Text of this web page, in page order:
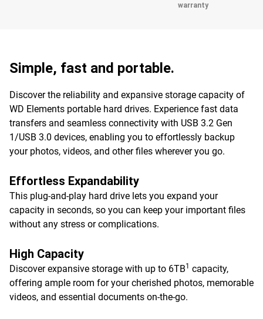
warranty
Simple, fast and portable.
Discover the reliability and expansive storage capacity of
WD Elements portable hard drives. Experience fast data
transfers and seamless connectivity with USB 3.2 Gen
1/USB 3.0 devices, enabling you to effortlessly backup
your photos, videos, and other files wherever you go.
Effortless Expandability
This plug-and-play hard drive lets you expand your
capacity in seconds, so you can keep your important files
without any stress or complications.
High Capacity
Discover expansive storage with up to 6TB1 capacity,
offering ample room for your cherished photos, memorable
videos, and essential documents on-the-go.